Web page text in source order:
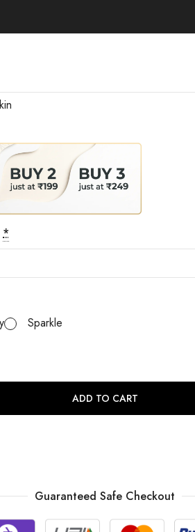
*
Sparkle
ADD TO CART
Guaranteed Safe Checkout